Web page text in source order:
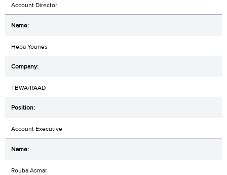
Account Director
Heba Younes
TBWA/RAAD
Account Executive
Rouba Asmar